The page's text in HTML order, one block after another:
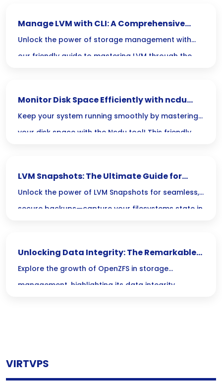
Manage LVM with CLI: A Comprehensive
Guide
Unlock the power of storage management with
our friendly guide to mastering LVM through the
like a pro!
Monitor Disk Space Efficiently with ncdu
Tool
Keep your system running smoothly by mastering
your disk space with the Ncdu tool! This friendly
helping you identify and manage large files in just
a few clicks.
LVM Snapshots: The Ultimate Guide for
Secure Backups
Unlock the power of LVM Snapshots for seamless,
secure backups—capture your filesystems state in
hello to reliable restoration with minimal fuss!
Unlocking Data Integrity: The Remarkable
Growth of OpenZFS in Storage Management
Explore the growth of OpenZFS in storage
management, highlighting its data integrity
VIRTVPS